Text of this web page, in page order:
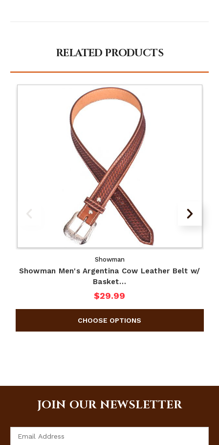
RELATED PRODUCTS
Showman
Showman Men's Argentina Cow Leather Belt w/
Basket…
$29.99
JOIN OUR NEWSLETTER